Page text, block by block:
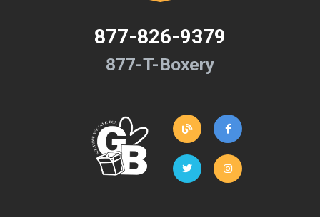
877-826-9379
877-T-Boxery